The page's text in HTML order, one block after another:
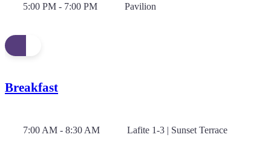
5:00 PM - 7:00 PM Pavilion
Breakfast
7:00 AM - 8:30 AM Lafite 1-3 | Sunset Terrace